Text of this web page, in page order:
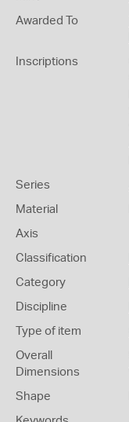
Awarded To
Inscriptions
Series
Material
Axis
Classification
Category
Discipline
Type of item
Overall
Dimensions
Shape